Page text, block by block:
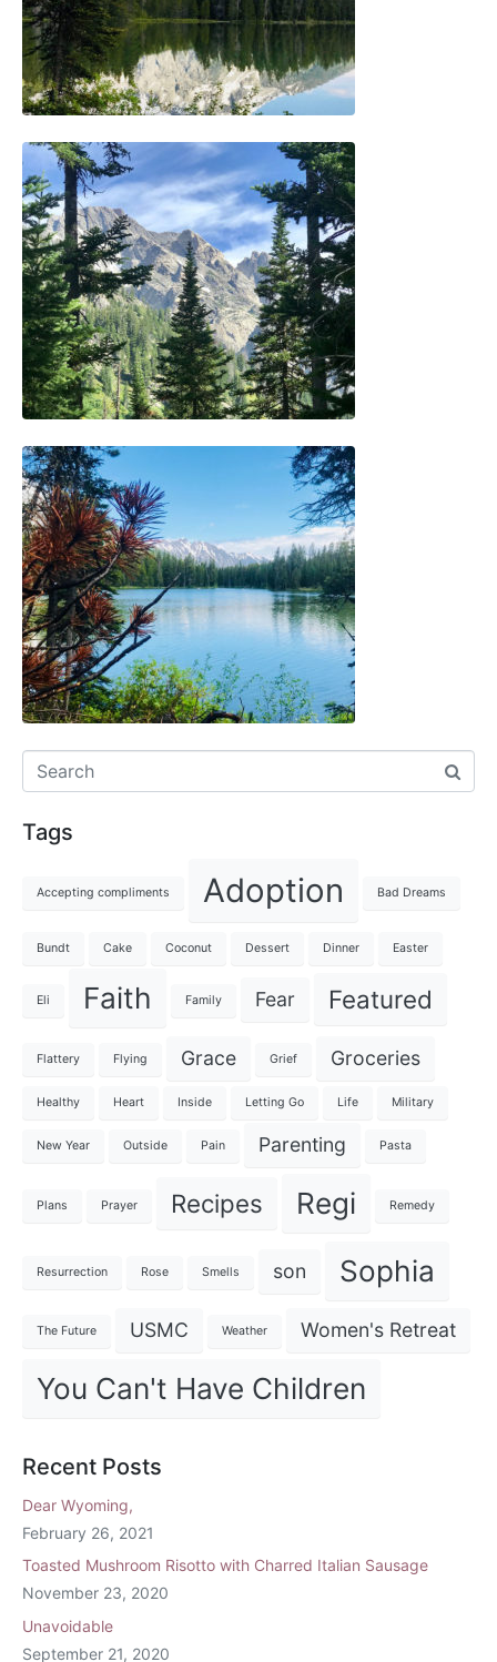
Tags
Accepting compliments Adoption Bad Dreams
Bundt Cake Coconut Dessert Dinner Easter
Eli Faith Family Fear Featured
Flattery Flying Grace Grief Groceries
Healthy Heart Inside Letting Go Life Military
New Year Outside Pain Parenting Pasta
Plans Prayer Recipes Regi Remedy
Resurrection Rose Smells son Sophia
The Future USMC Weather Women's Retreat
You Can't Have Children
Recent Posts
Dear Wyoming,
February 26, 2021
Toasted Mushroom Risotto with Charred Italian Sausage
November 23, 2020
Unavoidable
September 21, 2020